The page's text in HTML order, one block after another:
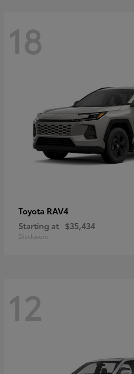
18
Toyota RAV4
Starting at $35,434
Disclosure
12